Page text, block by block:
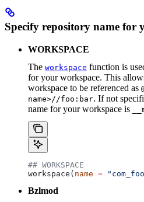
Specify repository name for
WORKSPACE
The workspace function is
for your workspace. This
workspace to be referenced as
name>//foo:bar. If not
name for your workspace is
## WORKSPACE
workspace( name =
Bzlmod